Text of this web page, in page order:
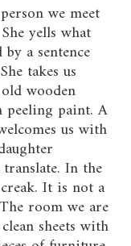
we meet
yells what
a sentence
takes us
wooden
peeling paint. A
us with
In the
It is not a
room we are
sheets with